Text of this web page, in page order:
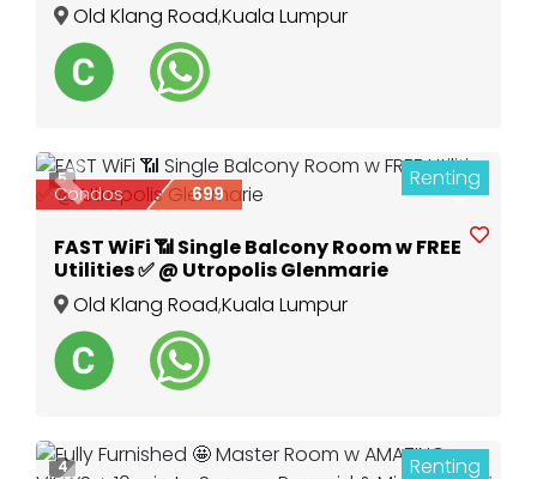
Old Klang Road,Kuala Lumpur
Previous Next
5 Renting
Condos 699
FAST WiFi 📶 Single Balcony Room w FREE
Utilities ✅ @ Utropolis Glenmarie
Old Klang Road,Kuala Lumpur
4 Renting